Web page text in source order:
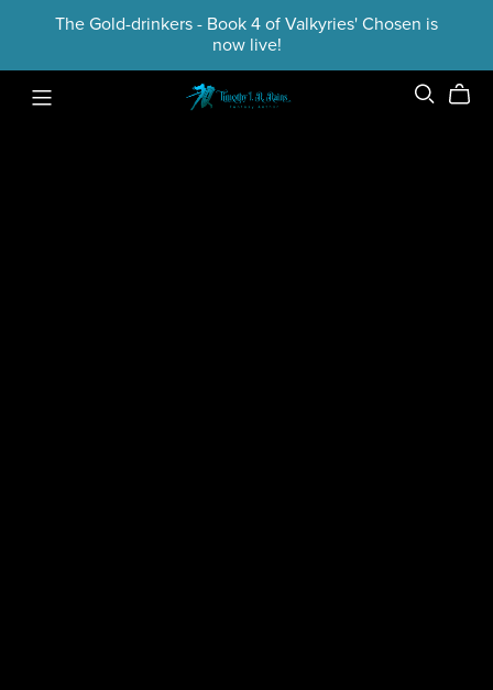
The Gold-drinkers - Book 4 of Valkyries' Chosen is
now live!